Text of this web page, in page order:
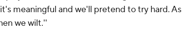
meaningful and we'll pretend to try hard. As
we wilt.''